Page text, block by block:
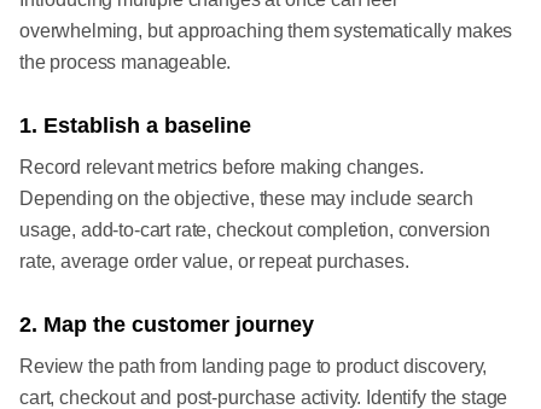
overwhelming, but approaching them systematically makes
the process manageable.
1. Establish a baseline
Record relevant metrics before making changes.
Depending on the objective, these may include search
usage, add-to-cart rate, checkout completion, conversion
rate, average order value, or repeat purchases.
2. Map the customer journey
Review the path from landing page to product discovery,
cart, checkout and post-purchase activity. Identify the stage